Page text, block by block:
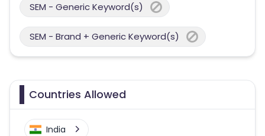
SEM - Generic Keyword(s)
SEM - Brand + Generic Keyword(s)
Countries Allowed
India